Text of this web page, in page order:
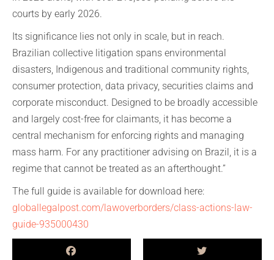
courts by early 2026.
Its significance lies not only in scale, but in reach.
Brazilian collective litigation spans environmental
disasters, Indigenous and traditional community rights,
consumer protection, data privacy, securities claims and
corporate misconduct. Designed to be broadly accessible
and largely cost-free for claimants, it has become a
central mechanism for enforcing rights and managing
mass harm. For any practitioner advising on Brazil, it is a
regime that cannot be treated as an afterthought.”
The full guide is available for download here:
globallegalpost.com/lawoverborders/class-actions-law-
guide-935000430